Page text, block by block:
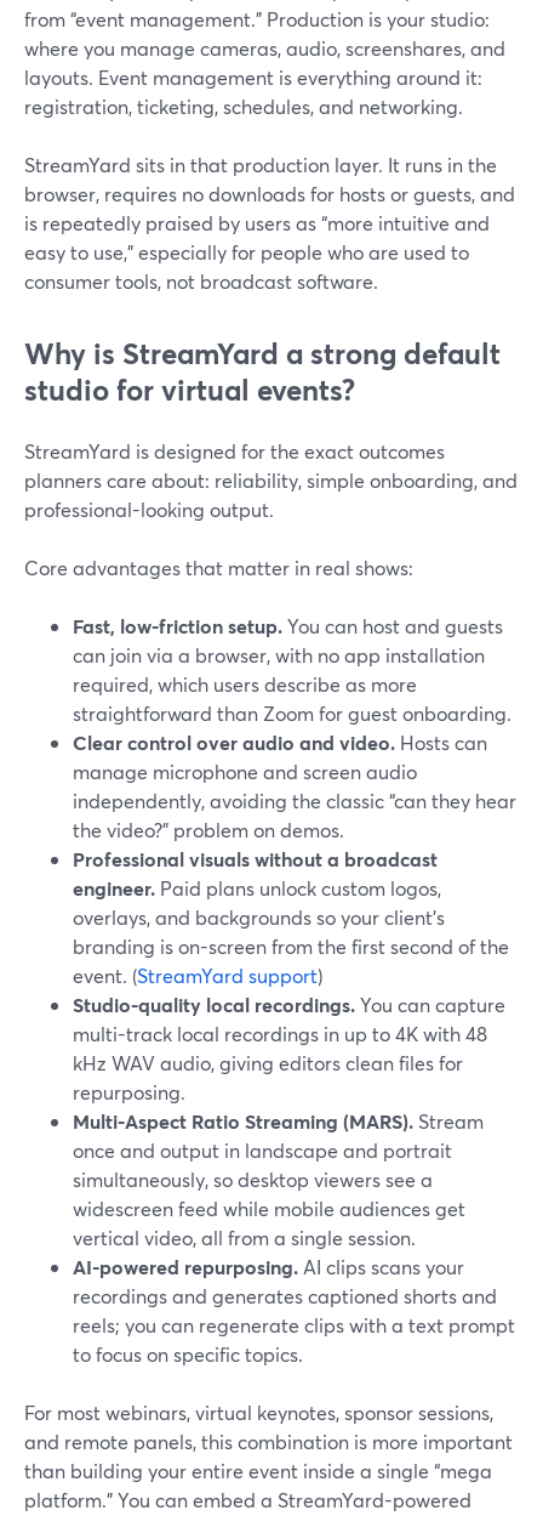
from “event management.” Production is your studio:
where you manage cameras, audio, screenshares, and
layouts. Event management is everything around it:
registration, ticketing, schedules, and networking.
StreamYard sits in that production layer. It runs in the
browser, requires no downloads for hosts or guests, and
is repeatedly praised by users as “more intuitive and
easy to use,” especially for people who are used to
consumer tools, not broadcast software.
Why is StreamYard a strong default
studio for virtual events?
StreamYard is designed for the exact outcomes
planners care about: reliability, simple onboarding, and
professional-looking output.
Core advantages that matter in real shows:
Fast, low-friction setup.You can host and guests
can join via a browser, with no app installation
required, which users describe as more
straightforward than Zoom for guest onboarding.
Clear control over audio and video. Hosts can
manage microphone and screen audio
independently, avoiding the classic “can they hear
the video?” problem on demos.
Professional visuals without a broadcast
engineer. Paid plans unlock custom logos,
overlays, and backgrounds so your client’s
branding is on-screen from the first second of the
event. (StreamYard support)
Studio-quality local recordings.You can capture
multi-track local recordings in up to 4K with 48
kHz WAV audio, giving editors clean files for
repurposing.
Multi-Aspect Ratio Streaming (MARS). Stream
once and output in landscape and portrait
simultaneously, so desktop viewers see a
widescreen feed while mobile audiences get
vertical video, all from a single session.
AI-powered repurposing. AI clips scans your
recordings and generates captioned shorts and
reels; you can regenerate clips with a text prompt
to focus on specific topics.
For most webinars, virtual keynotes, sponsor sessions,
and remote panels, this combination is more important
than building your entire event inside a single “mega
platform.” You can embed a StreamYard-powered